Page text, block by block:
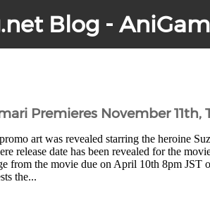
Blog -
Premieres November 11th,
art was revealed starring the heroine
release date has been revealed for the
from the movie due on April 10th 8pm JST
the...